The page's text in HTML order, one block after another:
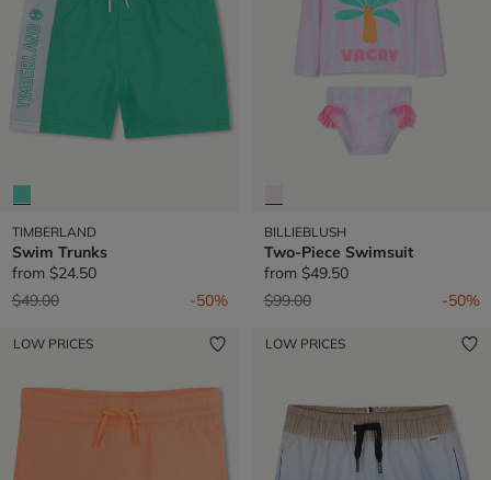
TIMBERLAND
Swim Trunks
from $24.50
Price reduced from
$49.00to -50%
BILLIEBLUSH
Two-Piece Swimsuit
from $49.50
Price reduced from
$99.00to -50%
LOW PRICES LOW PRICES